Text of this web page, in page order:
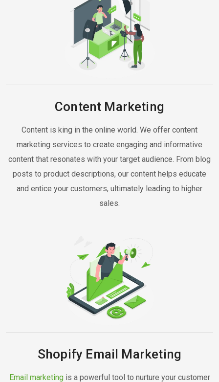
Content Marketing
Content is king in the online world. We offer content
marketing services to create engaging and informative
content that resonates with your target audience. From blog
posts to product descriptions, our content helps educate
and entice your customers, ultimately leading to higher
sales.
Shopify Email Marketing
Email marketingis a powerful tool to nurture your customer